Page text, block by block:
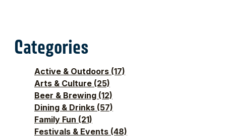
Categories
Active & Outdoors (17)
Arts & Culture (25)
Beer & Brewing (12)
Dining & Drinks (57)
Family Fun (21)
Festivals & Events (48)